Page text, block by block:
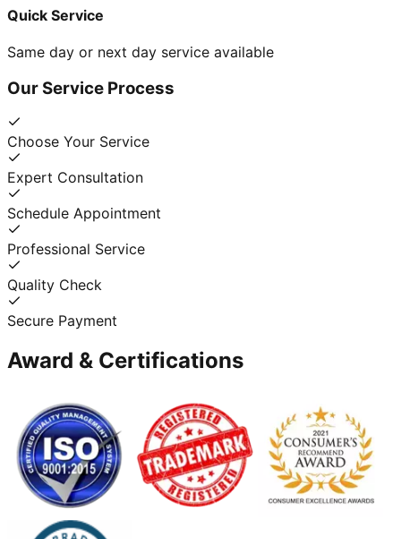
Quick Service
Same day or next day service available
Our Service Process
Choose Your Service
Expert Consultation
Schedule Appointment
Professional Service
Quality Check
Secure Payment
Award & Certifications